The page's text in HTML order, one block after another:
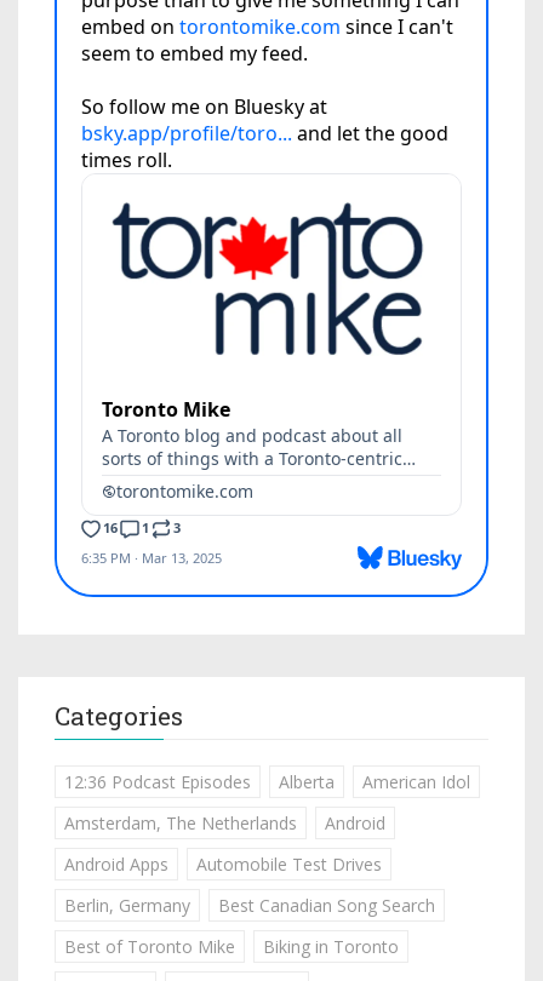
Categories
12:36 Podcast Episodes Alberta
American Idol
Amsterdam, The Netherlands
Android
Android Apps
Automobile Test Drives
Berlin, Germany
Best Canadian Song Search
Best of Toronto Mike
Biking in Toronto